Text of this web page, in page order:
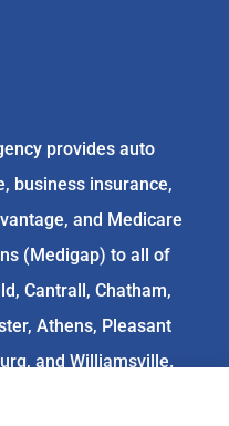
provides auto
business insurance,
and Medicare
(Medigap) to all of
Cantrall, Chatham,
Athens, Pleasant
and Williamsville.
plan in your area.